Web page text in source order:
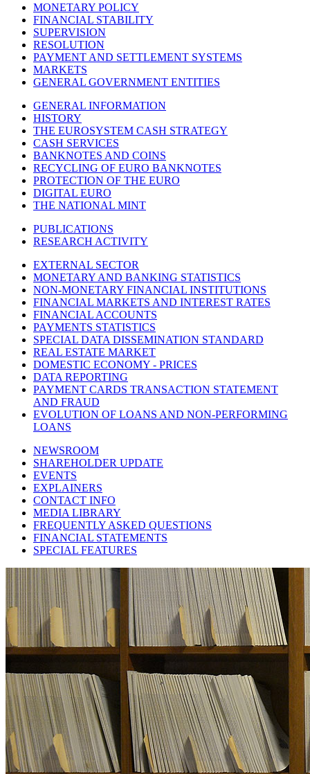
MONETARY POLICY
FINANCIAL STABILITY
SUPERVISION
RESOLUTION
PAYMENT AND SETTLEMENT SYSTEMS
MARKETS
GENERAL GOVERNMENT ENTITIES
GENERAL INFORMATION
HISTORY
THE EUROSYSTEM CASH STRATEGY
CASH SERVICES
BANKNOTES AND COINS
RECYCLING OF EURO BANKNOTES
PROTECTION OF THE EURO
DIGITAL EURO
THE NATIONAL MINT
PUBLICATIONS
RESEARCH ACTIVITY
EXTERNAL SECTOR
MONETARY AND BANKING STATISTICS
NON-MONETARY FINANCIAL INSTITUTIONS
FINANCIAL MARKETS AND INTEREST RATES
FINANCIAL ACCOUNTS
PAYMENTS STATISTICS
SPECIAL DATA DISSEMINATION STANDARD
REAL ESTATE MARKET
DOMESTIC ECONOMY - PRICES
DATA REPORTING
PAYMENT CARDS TRANSACTION STATEMENT
AND FRAUD
EVOLUTION OF LOANS AND NON-PERFORMING
LOANS
NEWSROOM
SHAREHOLDER UPDATE
EVENTS
EXPLAINERS
CONTACT INFO
MEDIA LIBRARY
FREQUENTLY ASKED QUESTIONS
FINANCIAL STATEMENTS
SPECIAL FEATURES